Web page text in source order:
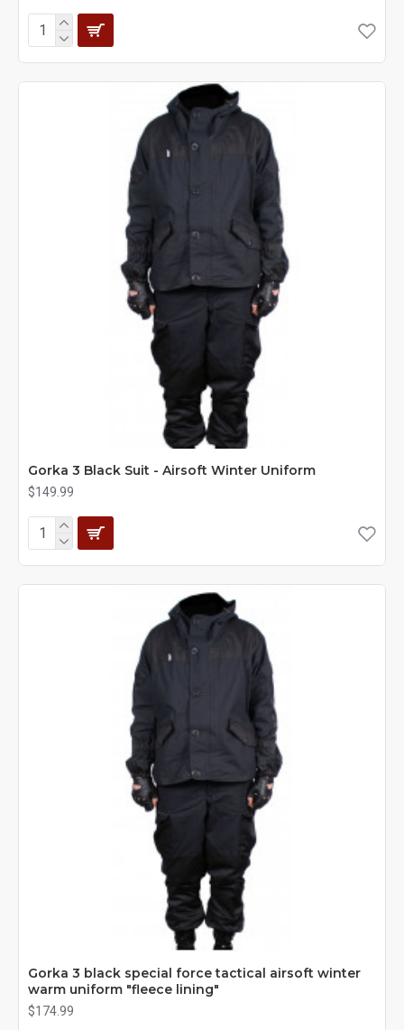
Gorka 3 Black Suit - Airsoft Winter Uniform
$149.99
Gorka 3 black special force tactical airsoft winter
warm uniform "fleece lining"
$174.99